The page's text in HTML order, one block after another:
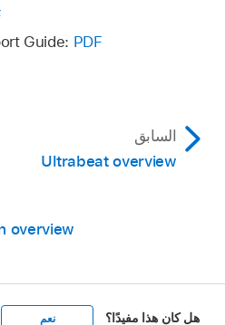
Guide: PDF
السابق
Ultrabeat overview
overview
هل كان هذا مفيدًا؟ نعم